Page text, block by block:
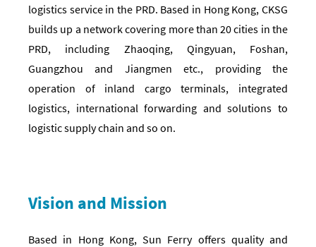
logistics service in the PRD. Based in Hong Kong, CKSG
builds up a network covering more than 20 cities in the
PRD, including Zhaoqing, Qingyuan, Foshan,
Guangzhou and Jiangmen etc., providing the
operation of inland cargo terminals, integrated
logistics, international forwarding and solutions to
logistic supply chain and so on.
Vision and Mission
Based in Hong Kong, Sun Ferry offers quality and